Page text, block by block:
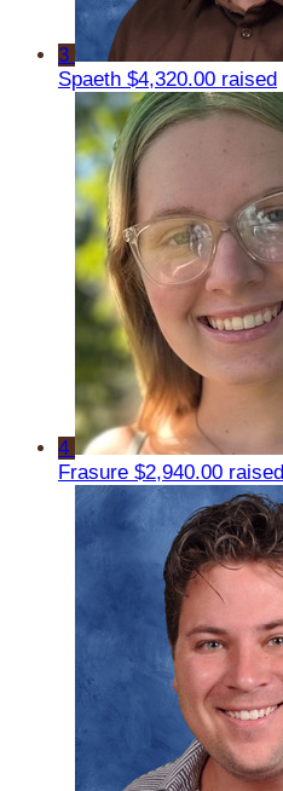
3
Spaeth $4,320.00 raised
4
Frasure $2,940.00 raised